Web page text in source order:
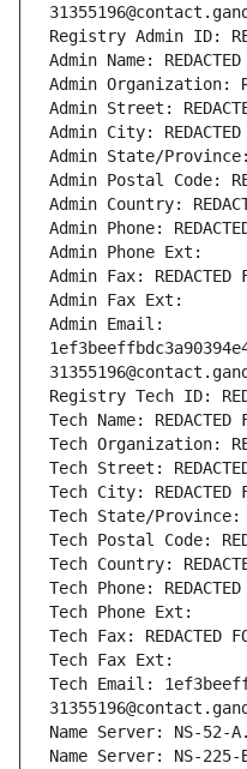
Registry Admin ID:
Admin Name: REDACTED
Admin Organization:
Admin Street:
Admin City: REDACTED
Admin State/Province:
Admin Postal Code:
Admin Country:
Admin Phone:
Admin Phone Ext:
Admin Fax: REDACTED
Admin Fax Ext:
Admin Email:
Registry Tech ID:
Tech Name: REDACTED
Tech Organization:
Tech Street:
Tech City: REDACTED
Tech State/Province:
Tech Postal Code:
Tech Country:
Tech Phone: REDACTED
Tech Phone Ext:
Tech Fax: REDACTED
Tech Fax Ext:
Tech Email:
Name Server: NS-52-
Name Server: NS-225-